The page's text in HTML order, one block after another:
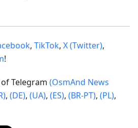
, TikTok, X (Twitter),
!
Telegram (OsmAnd News
, (DE), (UA), (ES), (BR-PT), (PL),